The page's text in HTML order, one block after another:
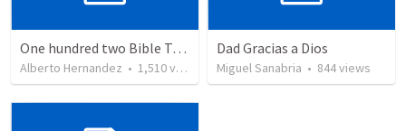
One hundred two Bible Topics
Alberto Hernandez • 1,510views
Dad Gracias a Dios
Miguel Sanabria • 844views